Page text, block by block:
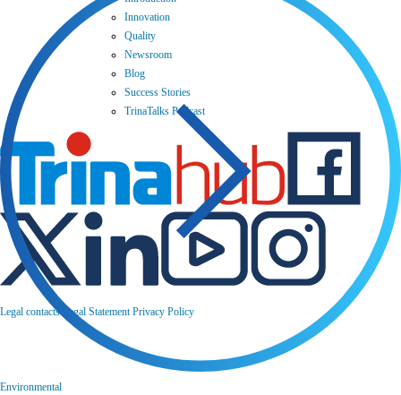
Innovation
Quality
Newsroom
Blog
Success Stories
TrinaTalks Podcast
Legal contacts Legal Statement Privacy Policy
Environmental